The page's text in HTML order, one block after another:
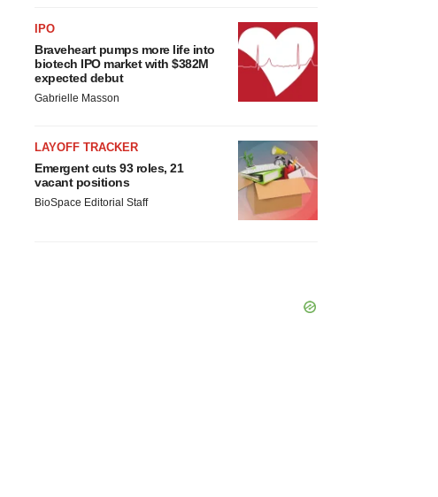
IPO
Braveheart pumps more life into
biotech IPO market with $382M
expected debut
Gabrielle Masson
LAYOFF TRACKER
Emergent cuts 93 roles, 21
vacant positions
BioSpace Editorial Staff